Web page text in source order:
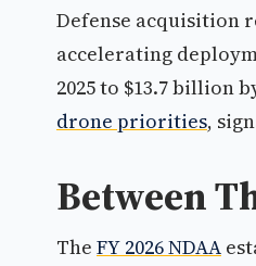
Defense acquisition
accelerating
2025 to $13.7 billion
drone priorities,
Between
The FY 2026 NDAA